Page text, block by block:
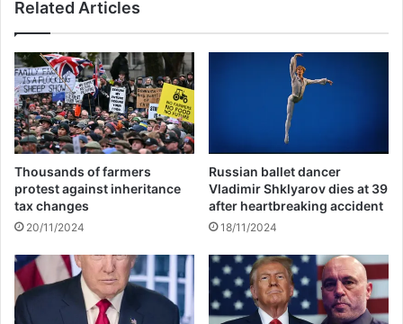
L
k
n
o
w
i
n
P
L
t
i
g
T
o
b
c
c
i
n
c
r
a
Related Articles
Thousands of farmers
protest against inheritance
tax changes
20/11/2024
Russian ballet dancer
Vladimir Shklyarov dies at 39
after heartbreaking accident
18/11/2024